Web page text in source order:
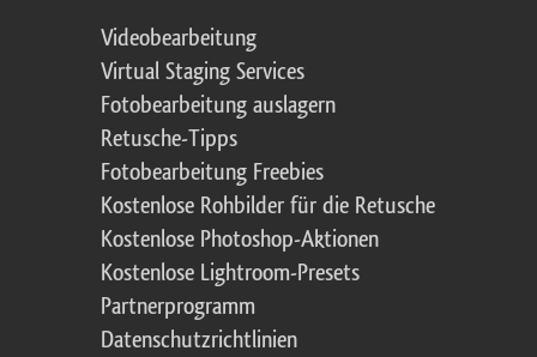
Videobearbeitung
Virtual Staging Services
Fotobearbeitung auslagern
Retusche-Tipps
Fotobearbeitung Freebies
Kostenlose Rohbilder für die Retusche
Kostenlose Photoshop-Aktionen
Kostenlose Lightroom-Presets
Partnerprogramm
Datenschutzrichtlinien